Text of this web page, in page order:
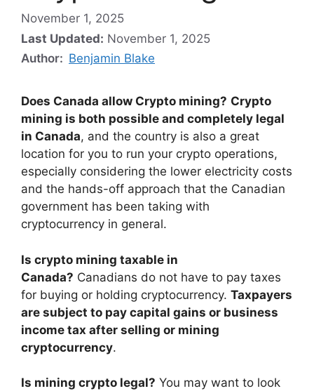
November 1, 2025
Last Updated: November 1, 2025
Author: Benjamin Blake
Does Canada allow Crypto mining? Crypto
mining is both possible and completely legal
in Canada, and the country is also a great
location for you to run your crypto operations,
especially considering the lower electricity costs
and the hands-off approach that the Canadian
government has been taking with
cryptocurrency in general.
Is crypto mining taxable in
Canada? Canadians do not have to pay taxes
for buying or holding cryptocurrency. Taxpayers
are subject to pay capital gains or business
income tax after selling or mining
cryptocurrency.
Is mining crypto legal? You may want to look